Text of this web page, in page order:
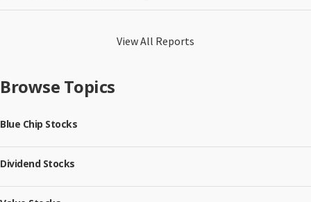
View All Reports
Browse Topics
Blue Chip Stocks
Dividend Stocks